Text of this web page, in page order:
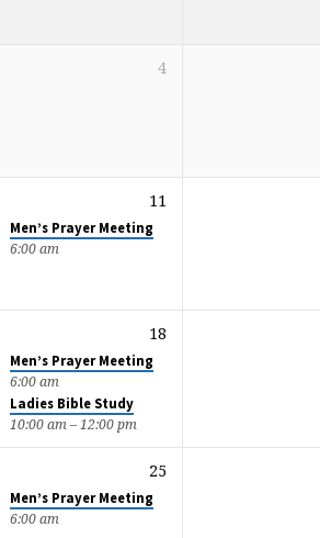
4
11
Men’s Prayer Meeting
6:00 am
18
Men’s Prayer Meeting
6:00 am
Ladies Bible Study
10:00 am – 12:00 pm
25
Men’s Prayer Meeting
6:00 am